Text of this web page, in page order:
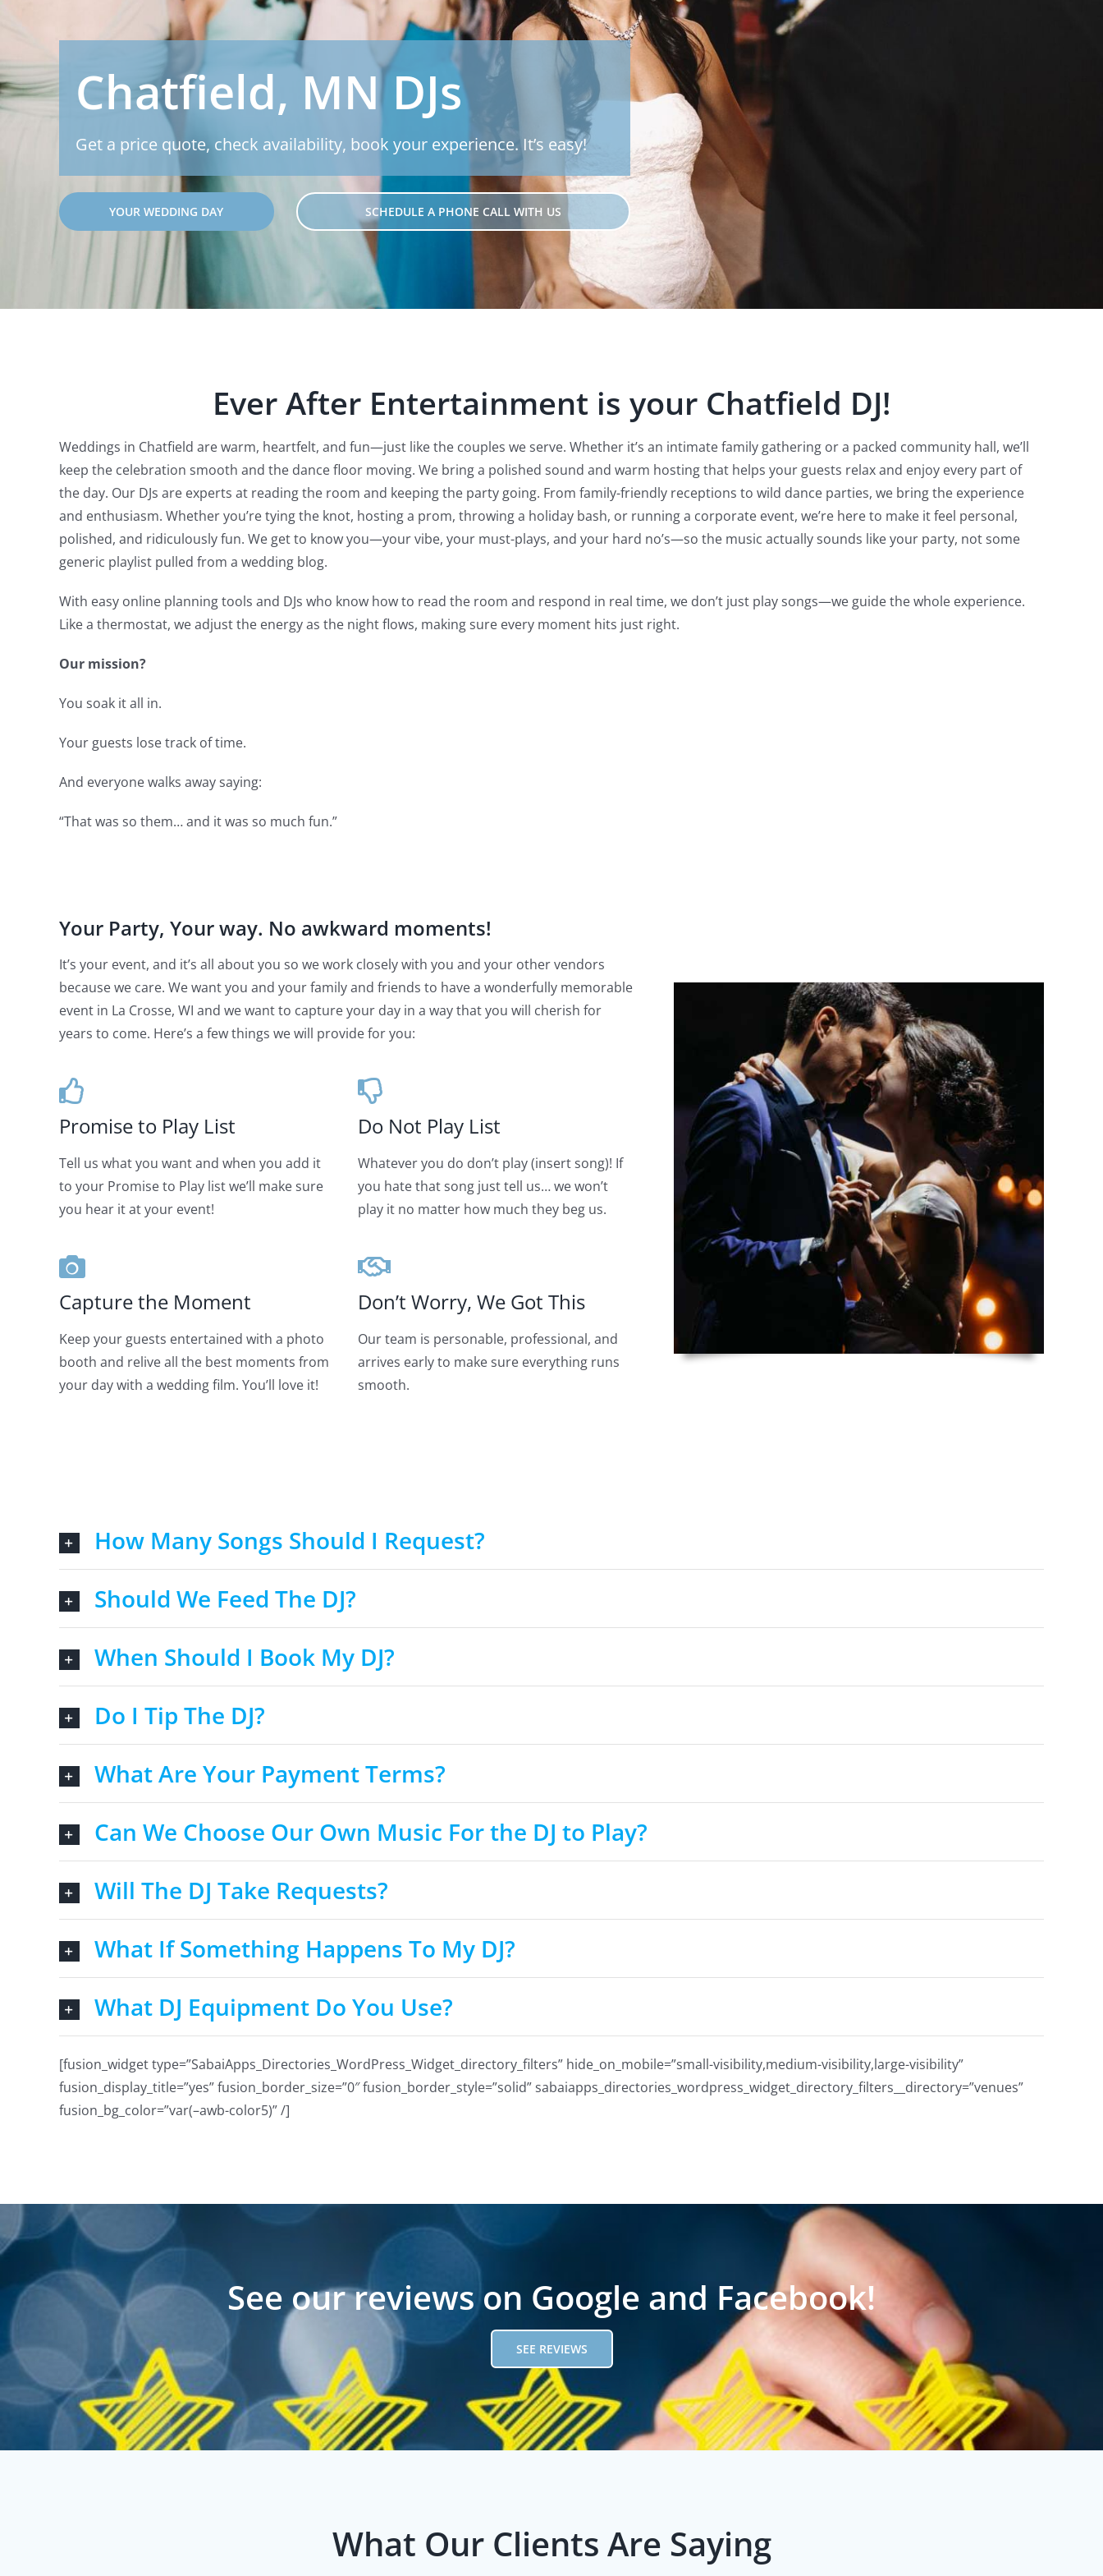
Chatfield, MN DJs
Get a price quote, check availability, book your experience. It’s easy!
YOUR WEDDING DAY SCHEDULE A PHONE CALL WITH US
Ever After Entertainment is your Chatfield DJ!
Weddings in Chatfield are warm, heartfelt, and fun—just like the couples we serve. Whether it’s an intimate family gathering or a packed community hall, we’ll
keep the celebration smooth and the dance floor moving. We bring a polished sound and warm hosting that helps your guests relax and enjoy every part of
the day. Our DJs are experts at reading the room and keeping the party going. From family-friendly receptions to wild dance parties, we bring the experience
and enthusiasm. Whether you’re tying the knot, hosting a prom, throwing a holiday bash, or running a corporate event, we’re here to make it feel personal,
polished, and ridiculously fun. We get to know you—your vibe, your must-plays, and your hard no’s—so the music actually sounds like your party, not some
generic playlist pulled from a wedding blog.
With easy online planning tools and DJs who know how to read the room and respond in real time, we don’t just play songs—we guide the whole experience.
Like a thermostat, we adjust the energy as the night flows, making sure every moment hits just right.
Our mission?
You soak it all in.
Your guests lose track of time.
And everyone walks away saying:
“That was so them… and it was so much fun.”
Your Party, Your way. No awkward moments!
It’s your event, and it’s all about you so we work closely with you and your other vendors
because we care. We want you and your family and friends to have a wonderfully memorable
event in La Crosse, WI and we want to capture your day in a way that you will cherish for
years to come. Here’s a few things we will provide for you:
Promise to Play List
Tell us what you want and when you add it
to your Promise to Play list we’ll make sure
you hear it at your event!
Do Not Play List
Whatever you do don’t play (insert song)! If
you hate that song just tell us… we won’t
play it no matter how much they beg us.
Capture the Moment
Keep your guests entertained with a photo
booth and relive all the best moments from
your day with a wedding film. You’ll love it!
Don’t Worry, We Got This
Our team is personable, professional, and
arrives early to make sure everything runs
smooth.
How Many Songs Should I Request?
Should We Feed The DJ?
When Should I Book My DJ?
Do I Tip The DJ?
What Are Your Payment Terms?
Can We Choose Our Own Music For the DJ to Play?
Will The DJ Take Requests?
What If Something Happens To My DJ?
What DJ Equipment Do You Use?
[fusion_widget type=”SabaiApps_Directories_WordPress_Widget_directory_filters” hide_on_mobile=”small-visibility,medium-visibility,large-visibility”
fusion_display_title=”yes” fusion_border_size=”0″ fusion_border_style=”solid” sabaiapps_directories_wordpress_widget_directory_filters__directory=”venues”
fusion_bg_color=”var(–awb-color5)” /]
See our reviews on Google and Facebook!
SEE REVIEWS
What Our Clients Are Saying